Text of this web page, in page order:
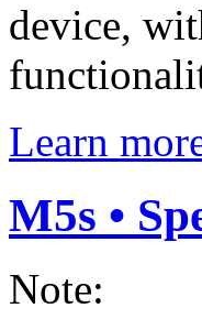
device,
Learn
M5s •
Note: